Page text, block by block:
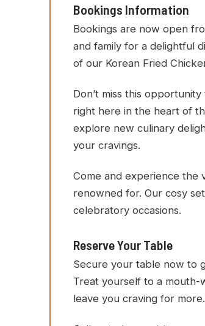
Bookings Information
Bookings are now open
and family for a delightful
of our Korean Fried
Don’t miss this
right here in the heart of
explore new culinary
your cravings.
Come and experience the
renowned for. Our cosy
celebratory occasions.
Reserve Your Table
Secure your table now to
Treat yourself to a mouth-
leave you craving for more.